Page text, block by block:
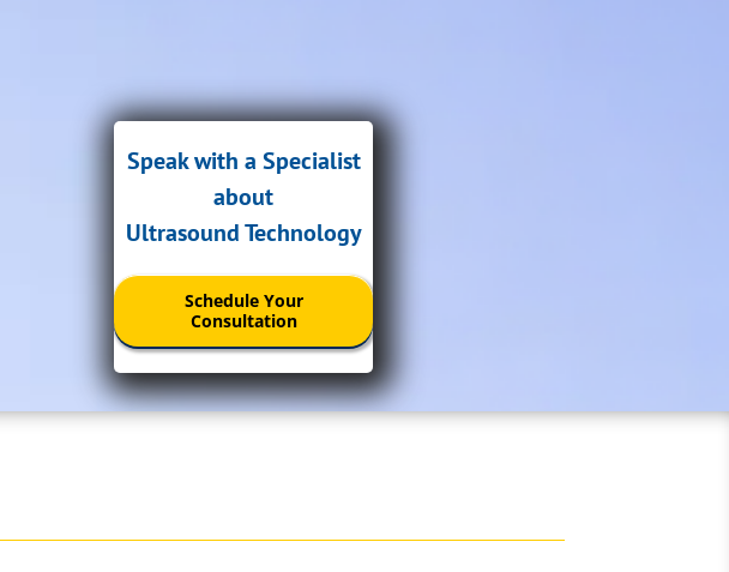
Speak with a Specialist
about
Ultrasound Technology
Schedule Your
Consultation